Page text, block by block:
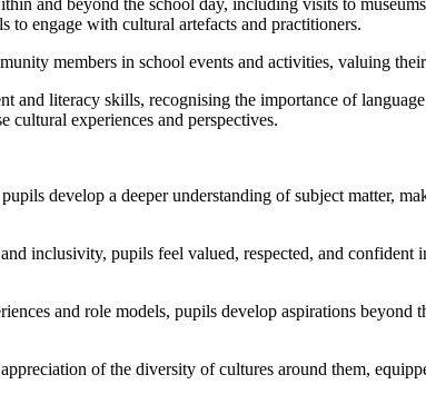
to engage with cultural artefacts and practitioners.
members in school events and activities, valuing
and literacy skills, recognising the importance of
experiences and perspectives.
develop a deeper understanding of subject matter,
inclusivity, pupils feel valued, respected, and
and role models, pupils develop aspirations
of the diversity of cultures around them,